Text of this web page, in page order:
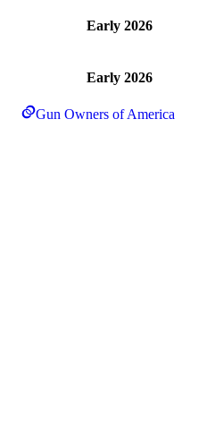
Early 2026
Early 2026
Gun Owners of America